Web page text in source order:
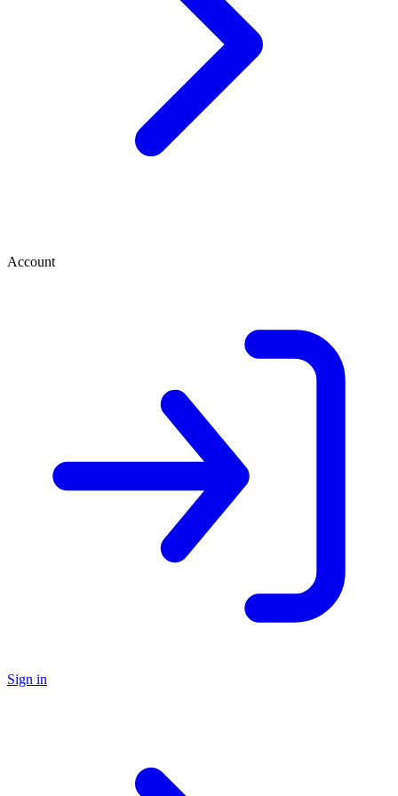
Account
Sign in